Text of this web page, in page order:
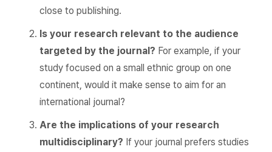
close to publishing.
Is your research relevant to the audience
targeted by the journal? For example, if your
study focused on a small ethnic group on one
continent, would it make sense to aim for an
international journal?
Are the implications of your research
multidisciplinary? If your journal prefers studies